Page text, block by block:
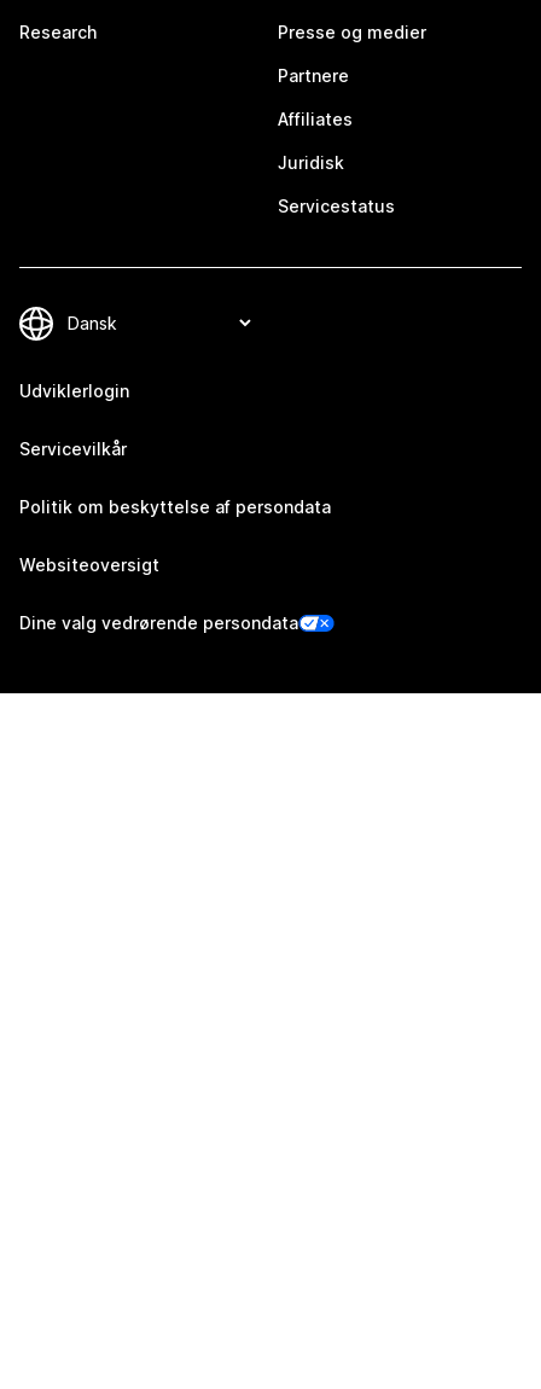
Research Presse og medier
Partnere
Affiliates
Juridisk
Servicestatus
Udviklerlogin
Servicevilkår
Politik om beskyttelse af persondata
Websiteoversigt
Dine valg vedrørende persondata